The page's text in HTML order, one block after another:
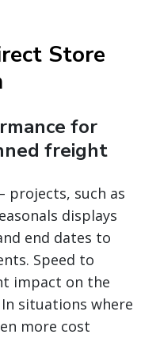
Store
for
freight
projects, such as
displays
end dates to
Speed to
impact on the
situations where
more cost